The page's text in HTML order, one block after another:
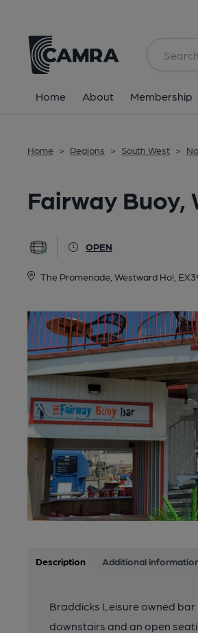
Home About Membership
Home > Regions > South West >
Fairway Buoy,
OPEN
The Promenade, Westward Ho!,
All
Description Additional
Braddicks Leisure owned
downstairs and an open